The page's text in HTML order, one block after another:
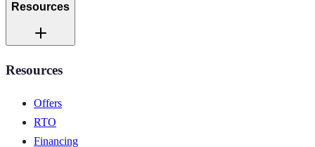
Resources
Resources
Offers
RTO
Financing